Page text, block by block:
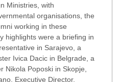
Ministries, with
organisations, the
working in these
highlights were a briefing in
in Sarajevo, a
Ivica Dacic in Belgrade, a
Nikola Poposki in Skopje,
Executive Director,